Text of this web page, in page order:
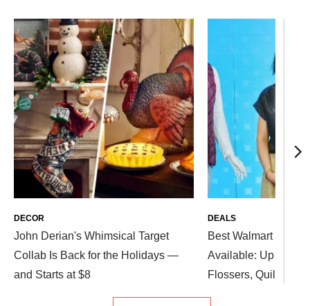
John Derian's Whimsical Target
Collab Is Back for the Holidays —
and Starts at $8
DECOR
Best Walmart Deals
Available: Up to
Flossers, Quilted
DEALS